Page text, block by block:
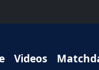
Videos